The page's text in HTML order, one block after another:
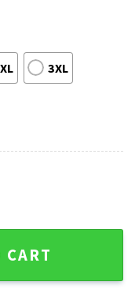
3XL
Cute Sweatshirt
CART